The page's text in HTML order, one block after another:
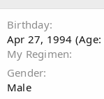
Birthday
Apr 27, 1994 (Age:
My Regimen
Gender
Male